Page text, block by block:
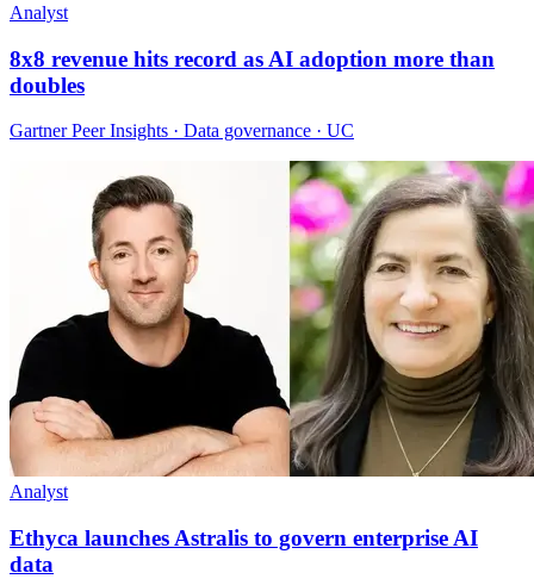
Analyst
8x8 revenue hits record as AI adoption more than
doubles
Gartner Peer Insights · Data governance · UC
Analyst
Ethyca launches Astralis to govern enterprise AI
data